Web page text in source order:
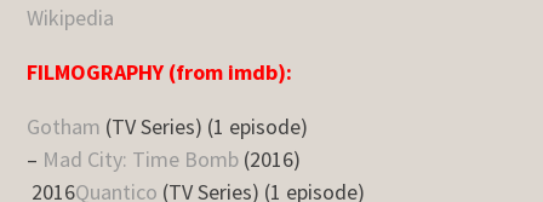
Wikipedia
FILMOGRAPHY (from imdb):
Gotham (TV Series) (1 episode)
– Mad City: Time Bomb (2016)
2016Quantico (TV Series) (1 episode)